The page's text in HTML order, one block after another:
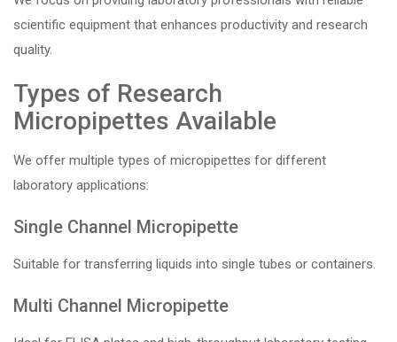
scientific equipment that enhances productivity and research
quality.
Types of Research
Micropipettes Available
We offer multiple types of micropipettes for different
laboratory applications:
Single Channel Micropipette
Suitable for transferring liquids into single tubes or containers.
Multi Channel Micropipette